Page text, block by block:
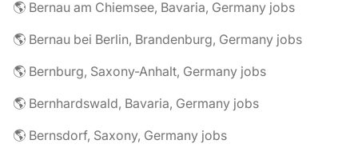
🌎 Bernau am Chiemsee, Bavaria, Germany jobs
🌎 Bernau bei Berlin, Brandenburg, Germany jobs
🌎 Bernburg, Saxony-Anhalt, Germany jobs
🌎 Bernhardswald, Bavaria, Germany jobs
🌎 Bernsdorf, Saxony, Germany jobs